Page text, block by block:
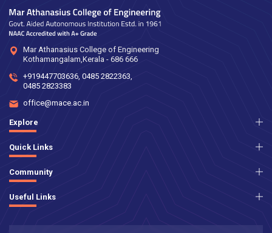
Mar Athanasius College of Engineering
Kothamangalam,Kerala - 686 666
+919447703636, 0485 2822363,
0485 2823383
office@mace.ac.in
Explore
Quick Links
Community
Useful Links